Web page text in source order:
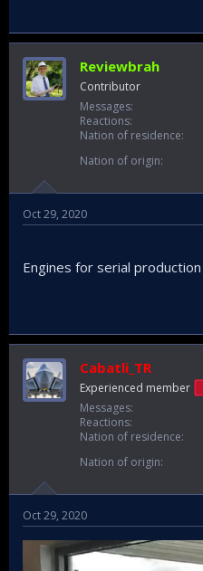
Reviewbrah
Contributor
Messages
Reactions
Nation of residence
Nation of origin
Oct 29, 2020
Engines for serial production
Cabatli_TR
Experienced member
Messages
Reactions
Nation of residence
Nation of origin
Oct 29, 2020